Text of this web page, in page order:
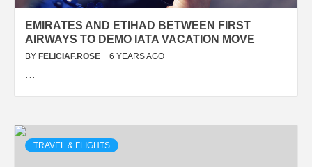
EMIRATES AND ETIHAD BETWEEN FIRST
AIRWAYS TO DEMO IATA VACATION MOVE
BY FELICIAF.ROSE 6 YEARS AGO
…
TRAVEL & FLIGHTS